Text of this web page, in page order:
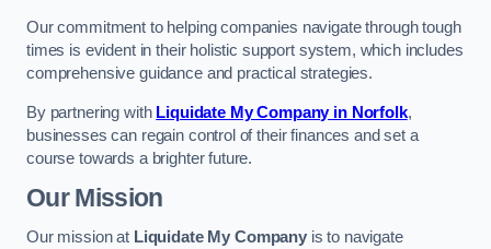
Our commitment to helping companies navigate through tough
times is evident in their holistic support system, which includes
comprehensive guidance and practical strategies.
By partnering with Liquidate My Company in Norfolk,
businesses can regain control of their finances and set a
course towards a brighter future.
Our Mission
Our mission at Liquidate My Companyis to navigate